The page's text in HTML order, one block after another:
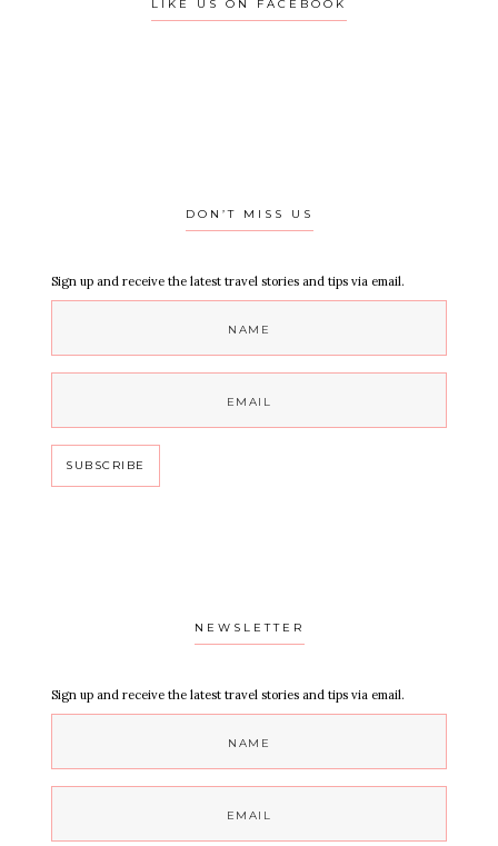
LIKE US ON FACEBOOK
DON’T MISS US
Sign up and receive the latest travel stories and tips via email.
NEWSLETTER
Sign up and receive the latest travel stories and tips via email.